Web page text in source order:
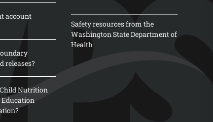
account
releases?
Nutrition
Safety resources from the
Washington State Department of
Health